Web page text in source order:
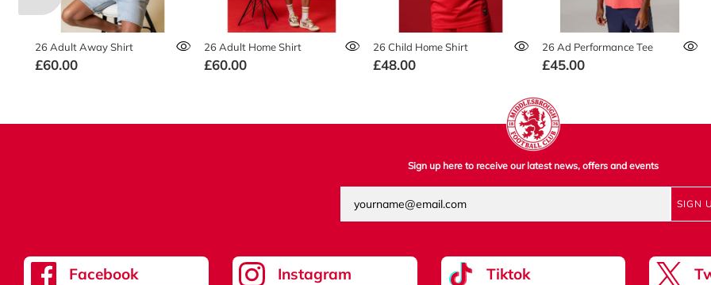
26 Adult Away Shirt
£60.00
26 Adult Home Shirt
£60.00
26 Child Home Shirt
£48.00
26 Ad Performance Tee
£45.00
Sign up here to receive our latest news, offers and events
SIGN
Facebook Instagram Tiktok